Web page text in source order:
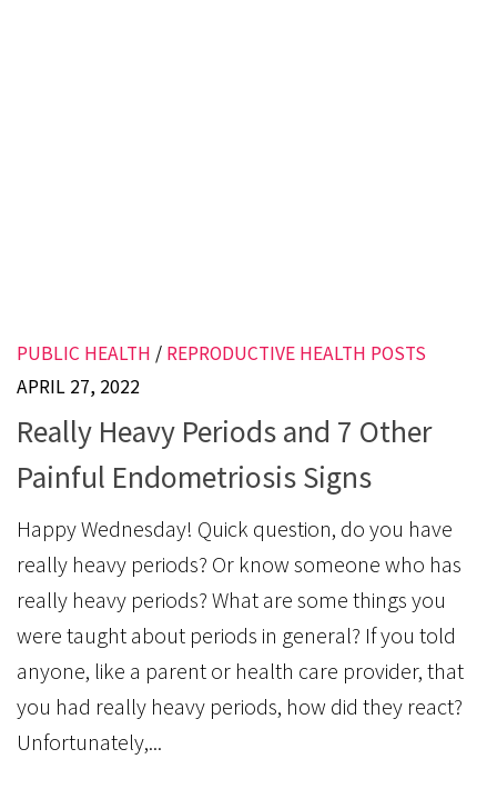
PUBLIC HEALTH / REPRODUCTIVE HEALTH POSTS
APRIL 27, 2022
Really Heavy Periods and 7 Other
Painful Endometriosis Signs
Happy Wednesday! Quick question, do you have
really heavy periods? Or know someone who has
really heavy periods? What are some things you
were taught about periods in general? If you told
anyone, like a parent or health care provider, that
you had really heavy periods, how did they react?
Unfortunately,...